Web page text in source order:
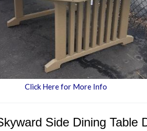
Click Here for More Info
Side Dining Table